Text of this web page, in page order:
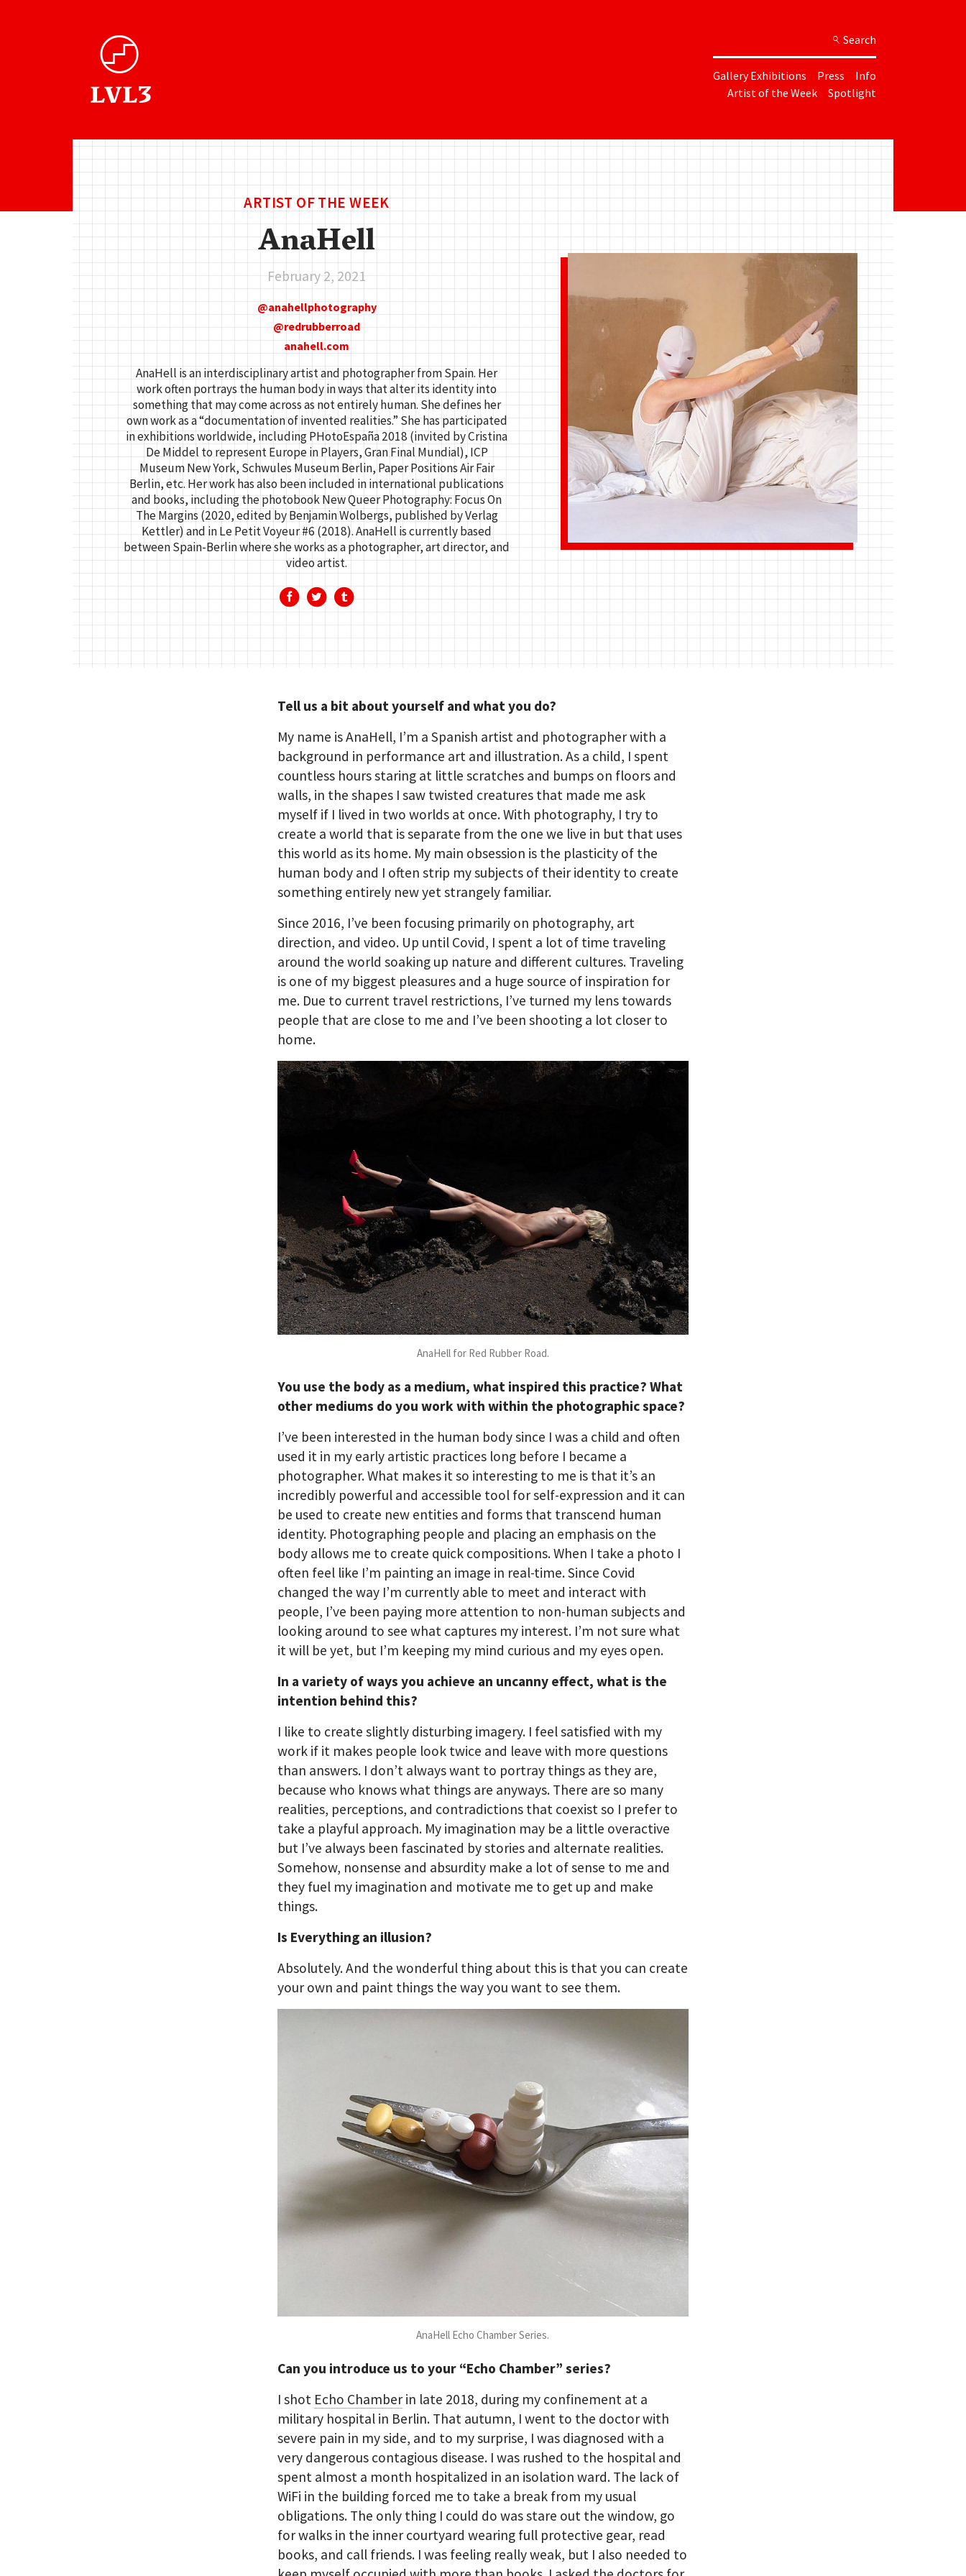
Search
Gallery Exhibitions Press
Info
Artist of the Week
Spotlight
ARTIST OF THE WEEK
AnaHell
February 2, 2021
anahellphotography
redrubberroad
anahell.com
AnaHell is an interdisciplinary artist and photographer from Spain. Her
work often portrays the human body in ways that alter its identity into
something that may come across as not entirely human. She defines her
own work as a “documentation of invented realities.” She has participated
in exhibitions worldwide, including PHotoEspaña 2018 (invited by Cristina
De Middel to represent Europe in Players, Gran Final Mundial), ICP
Museum New York, Schwules Museum Berlin, Paper Positions Air Fair
Berlin, etc. Her work has also been included in international publications
and books, including the photobook New Queer Photography: Focus On
The Margins (2020, edited by Benjamin Wolbergs, published by Verlag
Kettler) and in Le Petit Voyeur #6 (2018). AnaHell is currently based
between Spain-Berlin where she works as a photographer, art director, and
video artist.
Tell us a bit about yourself and what you do?
My name is AnaHell, I’m a Spanish artist and photographer with a
background in performance art and illustration. As a child, I spent
countless hours staring at little scratches and bumps on floors and
walls, in the shapes I saw twisted creatures that made me ask
myself if I lived in two worlds at once. With photography, I try to
create a world that is separate from the one we live in but that uses
this world as its home. My main obsession is the plasticity of the
human body and I often strip my subjects of their identity to create
something entirely new yet strangely familiar.
Since 2016, I’ve been focusing primarily on photography, art
direction, and video. Up until Covid, I spent a lot of time traveling
around the world soaking up nature and different cultures. Traveling
is one of my biggest pleasures and a huge source of inspiration for
me. Due to current travel restrictions, I’ve turned my lens towards
people that are close to me and I’ve been shooting a lot closer to
home.
AnaHell for Red Rubber Road.
You use the body as a medium, what inspired this practice? What
other mediums do you work with within the photographic space?
I’ve been interested in the human body since I was a child and often
used it in my early artistic practices long before I became a
photographer. What makes it so interesting to me is that it’s an
incredibly powerful and accessible tool for self-expression and it can
be used to create new entities and forms that transcend human
identity. Photographing people and placing an emphasis on the
body allows me to create quick compositions. When I take a photo I
often feel like I’m painting an image in real-time. Since Covid
changed the way I’m currently able to meet and interact with
people, I’ve been paying more attention to non-human subjects and
looking around to see what captures my interest. I’m not sure what
it will be yet, but I’m keeping my mind curious and my eyes open.
In a variety of ways you achieve an uncanny effect, what is the
intention behind this?
I like to create slightly disturbing imagery. I feel satisfied with my
work if it makes people look twice and leave with more questions
than answers. I don’t always want to portray things as they are,
because who knows what things are anyways. There are so many
realities, perceptions, and contradictions that coexist so I prefer to
take a playful approach. My imagination may be a little overactive
but I’ve always been fascinated by stories and alternate realities.
Somehow, nonsense and absurdity make a lot of sense to me and
they fuel my imagination and motivate me to get up and make
things.
Is Everything an illusion?
Absolutely. And the wonderful thing about this is that you can create
your own and paint things the way you want to see them.
AnaHell Echo Chamber Series.
Can you introduce us to your “Echo Chamber” series?
I shot Echo Chamberin late 2018, during my confinement at a
military hospital in Berlin. That autumn, I went to the doctor with
severe pain in my side, and to my surprise, I was diagnosed with a
very dangerous contagious disease. I was rushed to the hospital and
spent almost a month hospitalized in an isolation ward. The lack of
WiFi in the building forced me to take a break from my usual
obligations. The only thing I could do was stare out the window, go
for walks in the inner courtyard wearing full protective gear, read
books, and call friends. I was feeling really weak, but I also needed to